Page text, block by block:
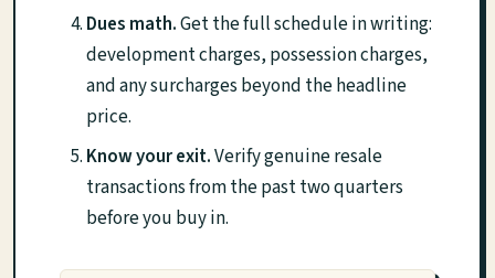
Dues math.Get the full schedule in writing:
development charges, possession charges,
and any surcharges beyond the headline
price.
Know your exit.Verify genuine resale
transactions from the past two quarters
before you buy in.